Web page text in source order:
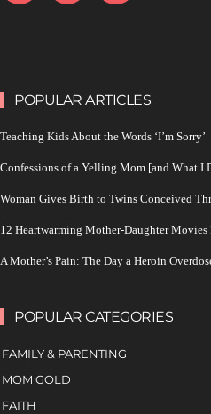
POPULAR ARTICLES
Teaching Kids About the Words ‘I’m Sorry’
Confessions of a Yelling Mom [and What I
Woman Gives Birth to Twins Conceived
12 Heartwarming Mother-Daughter
A Mother’s Pain: The Day a Heroin
POPULAR CATEGORIES
FAMILY & PARENTING
MOM GOLD
FAITH